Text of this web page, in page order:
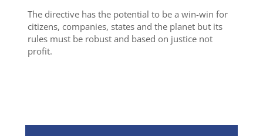
The directive has the potential to be a win-win for
citizens, companies, states and the planet but its
rules must be robust and based on justice not
profit.